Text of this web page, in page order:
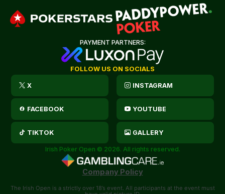
PAYMENT PARTNERS:
FOLLOW US ON SOCIALS
X INSTAGRAM
FACEBOOK YOUTUBE
TIKTOK GALLERY
Irish Poker Open © 2026. All rights reserved.
Company Policy
The Irish Open is a strictly over 18’s event. All participants at the event must